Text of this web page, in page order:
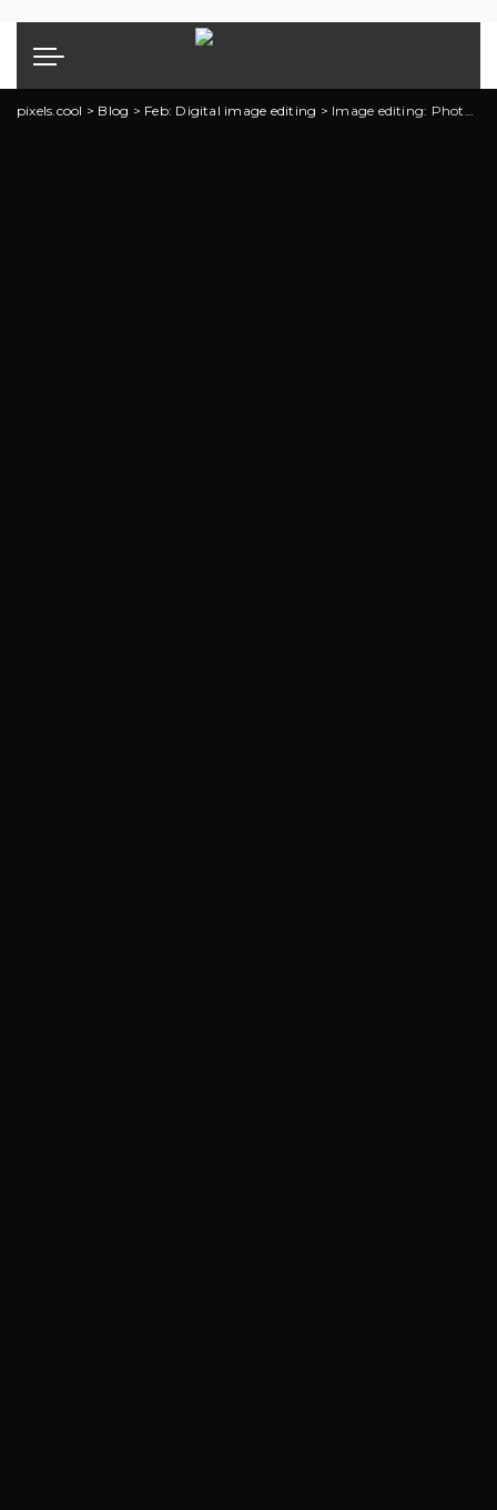
pixels.cool > Blog > Feb: Digital image editing > Image editing: Photoshop explainer 1 of 5